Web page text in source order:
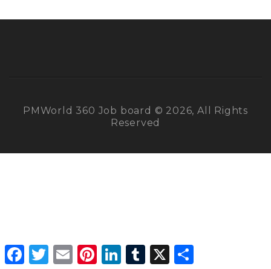
PMWorld 360 Job board © 2026, All Rights
Reserved
Facebook
Twitter Email PinterestLinkedInTumblr X